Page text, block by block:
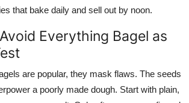
that bake daily and sell out by noon.
Everything Bagel as
are popular, they mask flaws. The seeds
a poorly made dough. Start with plain,